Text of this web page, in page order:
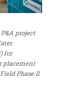
project
for
placement
Phase II.